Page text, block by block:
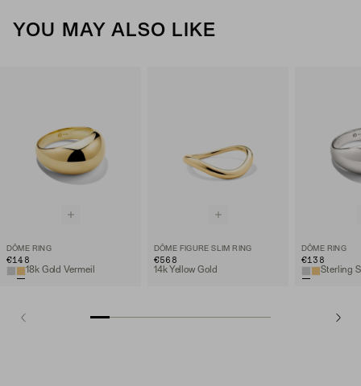
YOU MAY ALSO LIKE
DÔME RING
€148
18k Gold Vermeil
DÔME FIGURE SLIM RING
€568
14k Yellow Gold
DÔME RING
€138
Sterling